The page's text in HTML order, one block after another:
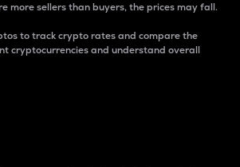
more sellers than buyers, the prices may fall.
to track crypto rates and compare the
cryptocurrencies and understand overall